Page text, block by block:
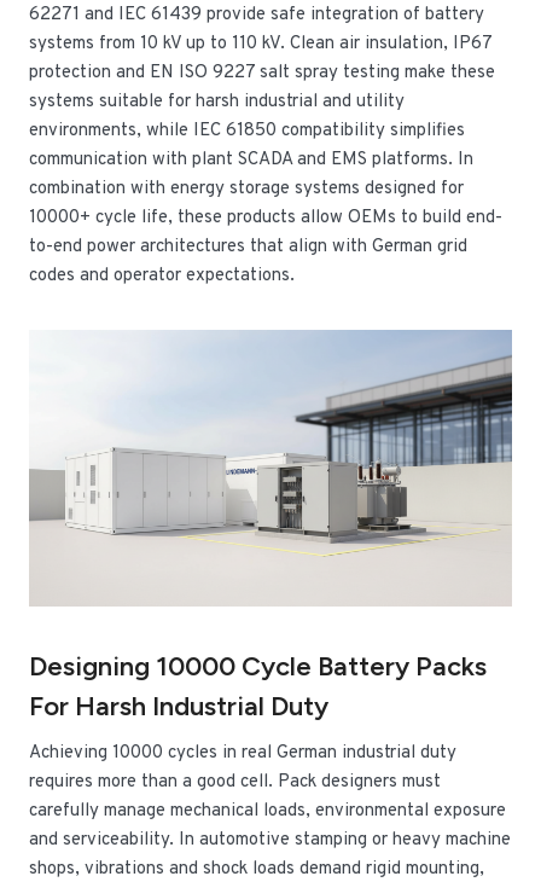
62271 and IEC 61439 provide safe integration of battery
systems from 10 kV up to 110 kV. Clean air insulation, IP67
protection and EN ISO 9227 salt spray testing make these
systems suitable for harsh industrial and utility
environments, while IEC 61850 compatibility simplifies
communication with plant SCADA and EMS platforms. In
combination with energy storage systems designed for
10000+ cycle life, these products allow OEMs to build end-
to-end power architectures that align with German grid
codes and operator expectations.
Designing 10000 Cycle Battery Packs
For Harsh Industrial Duty
Achieving 10000 cycles in real German industrial duty
requires more than a good cell. Pack designers must
carefully manage mechanical loads, environmental exposure
and serviceability. In automotive stamping or heavy machine
shops, vibrations and shock loads demand rigid mounting,